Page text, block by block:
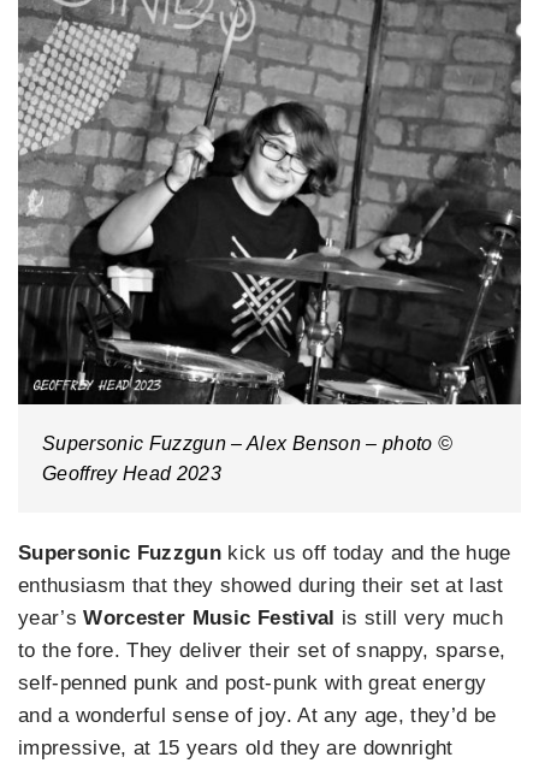
Supersonic Fuzzgun – Alex Benson – photo ©
Geoffrey Head 2023
Supersonic Fuzzgun kick us off today and the huge
enthusiasm that they showed during their set at last
year’sWorcester Music Festival is still very much
to the fore. They deliver their set of snappy, sparse,
self-penned punk and post-punk with great energy
and a wonderful sense of joy. At any age, they’d be
impressive, at 15 years old they are downright